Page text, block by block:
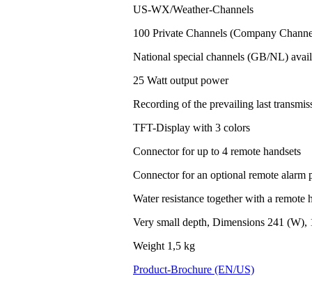
US-WX/Weather-Channels
100 Private Channels (Company
National special channels (GB/NL)
25 Watt output power
Recording of the prevailing last
TFT-Display with 3 colors
Connector for up to 4 remote handsets
Connector for an optional remote alarm
Water resistance together with a remote
Very small depth, Dimensions 241
Weight 1,5 kg
Product-Brochure (EN/US)